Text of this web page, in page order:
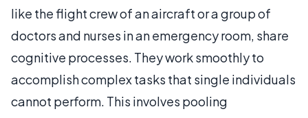
like the flight crew of an aircraft or a group of
doctors and nurses in an emergency room, share
cognitive processes. They work smoothly to
accomplish complex tasks that single individuals
cannot perform. This involves pooling